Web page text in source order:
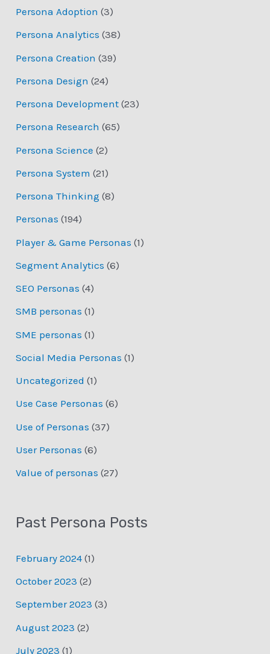
Persona Adoption (3)
Persona Analytics (38)
Persona Creation (39)
Persona Design (24)
Persona Development (23)
Persona Research (65)
Persona Science (2)
Persona System (21)
Persona Thinking (8)
Personas (194)
Player & Game Personas (1)
Segment Analytics (6)
SEO Personas (4)
SMB personas (1)
SME personas (1)
Social Media Personas (1)
Uncategorized (1)
Use Case Personas (6)
Use of Personas (37)
User Personas (6)
Value of personas (27)
Past Persona Posts
February 2024 (1)
October 2023 (2)
September 2023 (3)
August 2023 (2)
July 2023 (1)